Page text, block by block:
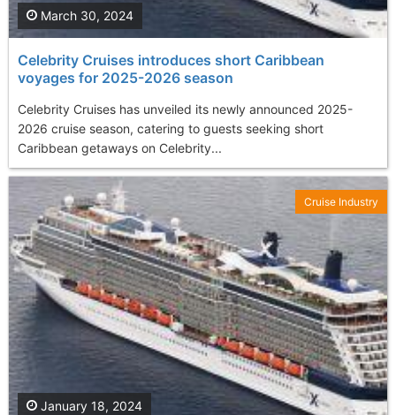
Celebrity Cruises introduces short Caribbean
voyages for 2025-2026 season
Celebrity Cruises has unveiled its newly announced 2025-
2026 cruise season, catering to guests seeking short
Caribbean getaways on Celebrity...
March 30, 2024
January 18, 2024
Cruise Industry